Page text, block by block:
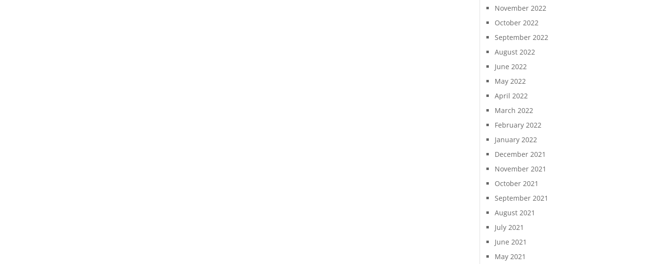
November 2022
October 2022
September 2022
August 2022
June 2022
May 2022
April 2022
March 2022
February 2022
January 2022
December 2021
November 2021
October 2021
September 2021
August 2021
July 2021
June 2021
May 2021